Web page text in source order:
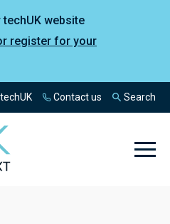
website
register for your
Contact us Search